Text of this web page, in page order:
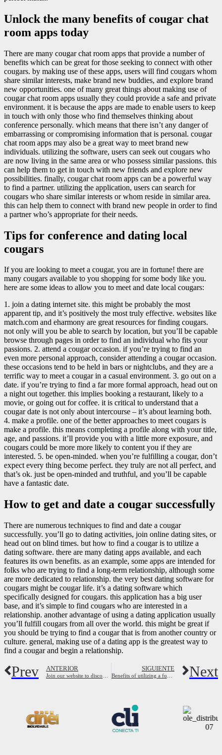
Unlock the many benefits of cougar chat
room apps today
There are many cougar chat room apps that provide a number of
benefits which can be great for those seeking to connect with other
cougars. by making use of these apps, users will find cougars whom
share similar interests, make brand new buddies, and explore brand
new opportunities. one of many great things about making use of
cougar chat room apps usually they could provide a safe and private
environment. it is because the apps are made to enable users to keep
in touch with only those who find themselves thinking about
conference personally. which means that there isn’t any danger of
embarrassing or compromising information that is personal. cougar
chat room apps may also be a great way to meet brand new
individuals. utilizing the software, users can seek out cougars who
are now living in the same area or who possess similar passions. this
can help them to get in touch with new friends and explore new
possibilities. finally, cougar chat room apps can be a powerful way
to find a partner. utilizing the application, users can search for
cougars who share similar interests or whom reside in similar area.
this can help them to connect with brand new people in order to find
a partner who’s appropriate for their needs.
Tips for conference and dating local
cougars
If you are looking to meet a cougar, you are in fortune! there are
many cougars available to you shopping for some body like you.
here are some ideas to allow you to meet and date local cougars:
1. join a dating internet site. this might be probably the most
apparent tip, and it’s positively the most truly effective. websites like
match.com and eharmony are great resources for finding cougars.
not only will you be able to search by location, but you’ll be capable
browse through pages in order to find an individual who fits your
passions. 2. attend a cougar occasion. if you’re trying to find an
even more personal approach, consider attending a cougar occasion.
these occasions tend to be held in bars or nightclubs, and they are a
terrific way to meet a cougar in a casual environment. 3. go out on a
date. if you’re trying to find a far more formal approach, head out on
a night out together. this implies booking a restaurant, likely to a
movie, or going out for coffee. it is critical to understand that a
cougar date is not only about intercourse – it’s about learning both.
4. make a profile. one of the better approaches to meet cougars is
make a profile. this means completing a profile along with your title,
age, and passions. it’ll provide you with a little more exposure, and
cougars could be more more likely to content you if they are
interested. 5. be open-minded. when you’re fulfilling a cougar, don’t
expect every thing become perfect. they truly are not all perfect, and
that’s ok. just be open-minded and truthful, and you’ll be capable
have a fantastic date.
How to get and date a cougar successfully
There are numerous techniques to find and date a cougar
successfully. you’ll go to dating activities, join online dating sites, or
head out on blind times. but how to find a cougar is to utilize a
dating software. there are many dating apps available, and each
features its own benefits. as an example, some apps are intended for
folks who are trying to find a long-term relationship, although some
are more dedicated to relationship. the very best dating software for
cougars might be cougar life. it’s a dating software which
specifically designed for cougars. this application has a big user
base, and it’s simple to find cougars who are interested in a
relationship. another advantage of using a dating application usually
you’ll fulfill cougars from all over the world. this might be great if
you should be trying to find a cougar that is from another country or
culture. general, making use of a dating app is the greatest way to
find a cougar and begin a relationship.
Prev ANTERIOR SIGUIENTE Next